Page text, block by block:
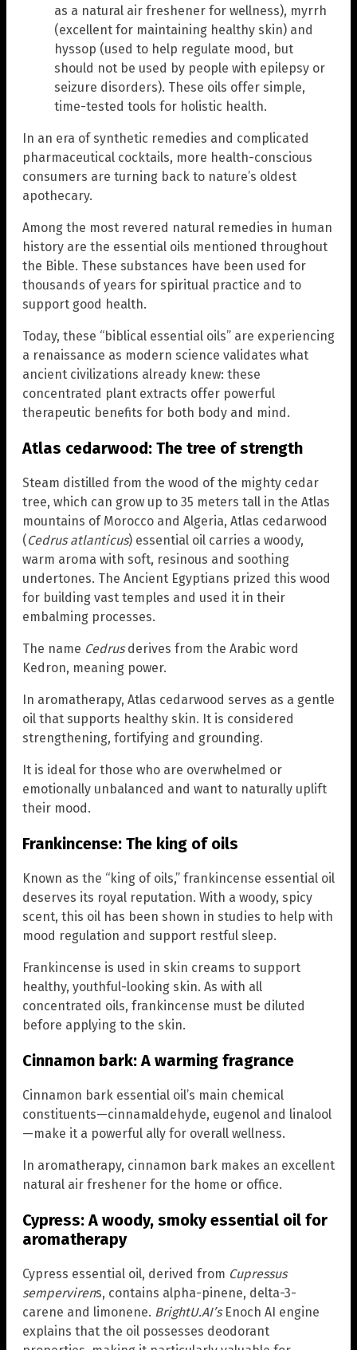
as a natural air freshener for wellness), myrrh
(excellent for maintaining healthy skin) and
hyssop (used to help regulate mood, but
should not be used by people with epilepsy or
seizure disorders). These oils offer simple,
time-tested tools for holistic health.
In an era of synthetic remedies and complicated
pharmaceutical cocktails, more health-conscious
consumers are turning back to nature’s oldest
apothecary.
Among the most revered natural remedies in human
history are the essential oils mentioned throughout
the Bible. These substances have been used for
thousands of years for spiritual practice and to
support good health.
Today, these “biblical essential oils” are experiencing
a renaissance as modern science validates what
ancient civilizations already knew: these
concentrated plant extracts offer powerful
therapeutic benefits for both body and mind.
Atlas cedarwood: The tree of strength
Steam distilled from the wood of the mighty cedar
tree, which can grow up to 35 meters tall in the Atlas
mountains of Morocco and Algeria, Atlas cedarwood
(Cedrus atlanticus) essential oil carries a woody,
warm aroma with soft, resinous and soothing
undertones. The Ancient Egyptians prized this wood
for building vast temples and used it in their
embalming processes.
The name Cedrusderives from the Arabic word
Kedron, meaning power.
In aromatherapy, Atlas cedarwood serves as a gentle
oil that supports healthy skin. It is considered
strengthening, fortifying and grounding.
It is ideal for those who are overwhelmed or
emotionally unbalanced and want to naturally uplift
their mood.
Frankincense: The king of oils
Known as the “king of oils,” frankincense essential oil
deserves its royal reputation. With a woody, spicy
scent, this oil has been shown in studies to help with
mood regulation and support restful sleep.
Frankincense is used in skin creams to support
healthy, youthful-looking skin. As with all
concentrated oils, frankincense must be diluted
before applying to the skin.
Cinnamon bark: A warming fragrance
Cinnamon bark essential oil’s main chemical
constituents—cinnamaldehyde, eugenol and linalool
—make it a powerful ally for overall wellness.
In aromatherapy, cinnamon bark makes an excellent
natural air freshener for the home or office.
Cypress: A woody, smoky essential oil for
aromatherapy
Cypress essential oil, derived from Cupressus
sempervirens, contains alpha-pinene, delta-3-
carene and limonene. BrightU.AI’sEnoch AI engine
explains that the oil possesses deodorant